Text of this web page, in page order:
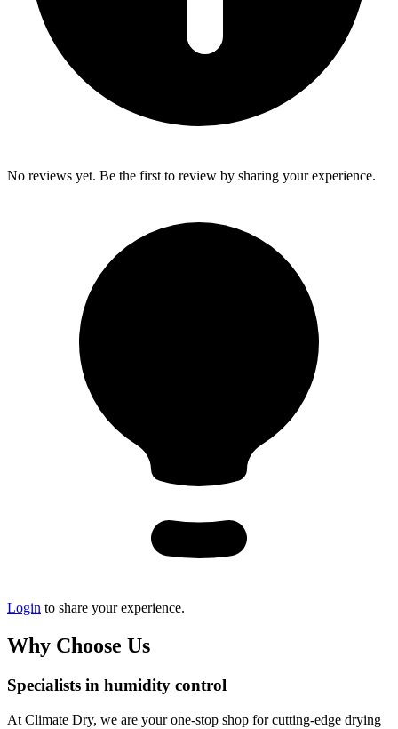
No reviews yet. Be the first to review by sharing your experience.
Login to share your experience.
Why Choose Us
Specialists in humidity control
At Climate Dry, we are your one-stop shop for cutting-edge drying